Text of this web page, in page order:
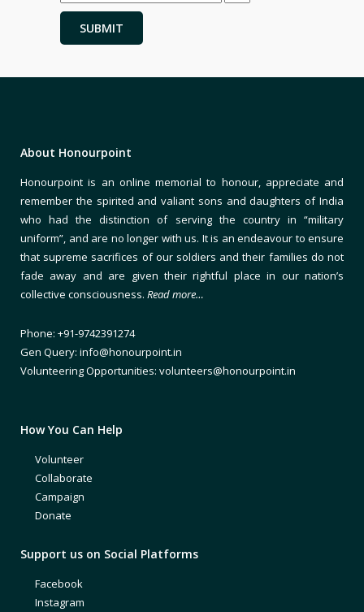
About Honourpoint
Honourpoint is an online memorial to honour, appreciate and
remember the spirited and valiant sons and daughters of India
who had the distinction of serving the country in “military
uniform”, and are no longer with us. It is an endeavour to ensure
that supreme sacrifices of our soldiers and their families do not
fade away and are given their rightful place in our nation’s
collective consciousness. Read more…
Phone: +91-9742391274
Gen Query: info@honourpoint.in
Volunteering Opportunities: volunteers@honourpoint.in
How You Can Help
Volunteer
Collaborate
Campaign
Donate
Support us on Social Platforms
Facebook
Instagram